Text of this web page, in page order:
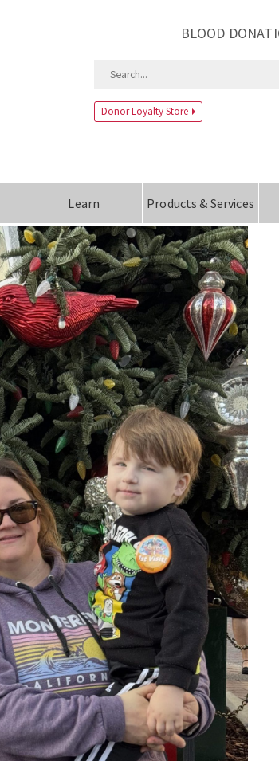
BLOOD
Donor Loyalty Store
Learn Products & Services